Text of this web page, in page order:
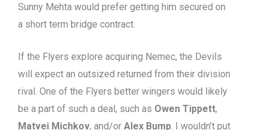
Sunny Mehta would prefer getting him secured on
a short term bridge contract.
If the Flyers explore acquiring Nemec, the Devils
will expect an outsized returned from their division
rival. One of the Flyers better wingers would likely
be a part of such a deal, such as Owen Tippett,
Matvei Michkov, and/or Alex Bump. I wouldn’t put